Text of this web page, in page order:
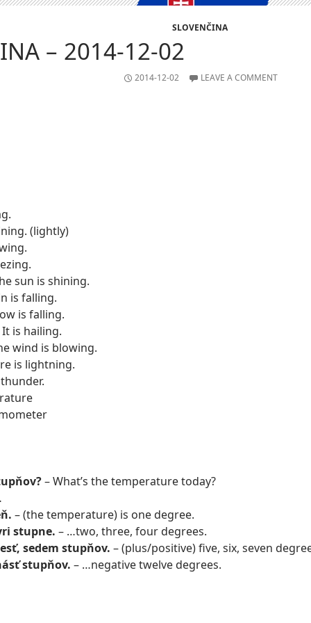
SLOVENČINA
– 2014-12-02
2014-12-02 LEAVE A COMMENT
(lightly)
sun is shining.
is falling.
is falling.
It is hailing.
wind is blowing.
is lightning.
– What’s the temperature today?
– (the temperature) is one degree.
stupne. – …two, three, four degrees.
sedem stupňov. – (plus/positive) five, six, seven
stupňov. – …negative twelve degrees.